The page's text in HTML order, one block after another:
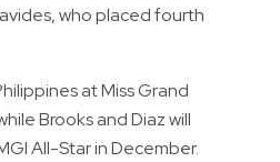
who placed fourth
at Miss Grand
Brooks and Diaz will
All-Star in December.